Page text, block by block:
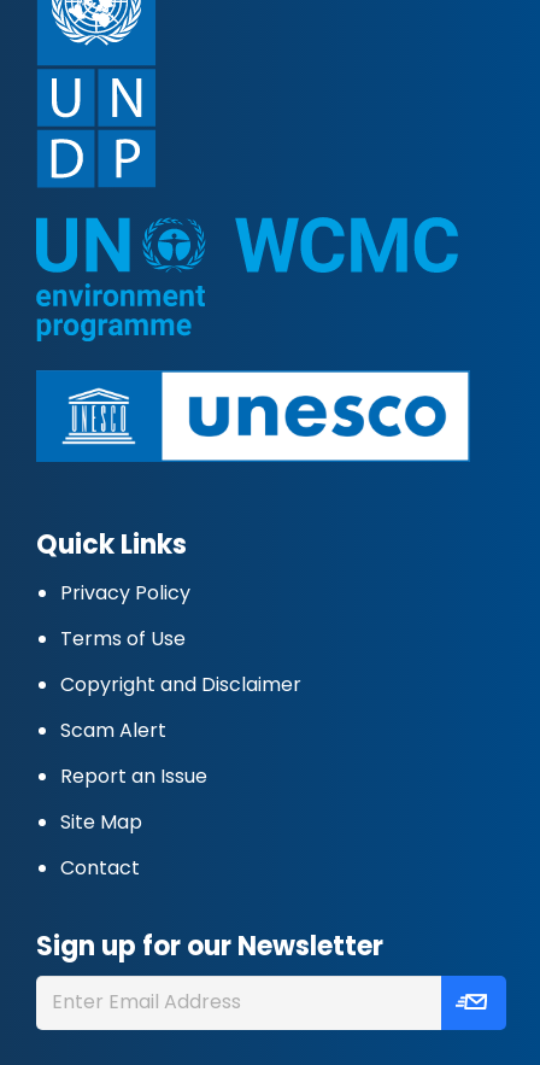
Quick Links
Privacy Policy
Terms of Use
Copyright and Disclaimer
Scam Alert
Report an Issue
Site Map
Contact
Sign up for our Newsletter